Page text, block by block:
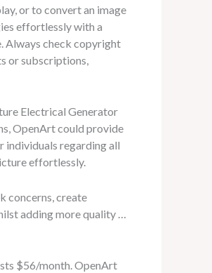
or to convert an image
effortlessly with a
Always check copyright
or subscriptions,
Electrical Generator
OpenArt could provide
individuals regarding all
effortlessly.
concerns, create
adding more quality …
$56/month. OpenArt